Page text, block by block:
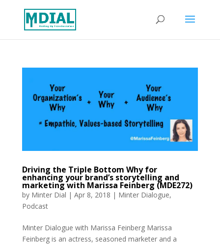
Driving the Triple Bottom Why for
enhancing your brand’s storytelling and
marketing with Marissa Feinberg (MDE272)
by Minter Dial | Apr 8, 2018 | Minter Dialogue,
Podcast
Minter Dialogue with Marissa Feinberg Marissa
Feinberg is an actress, seasoned marketer and a